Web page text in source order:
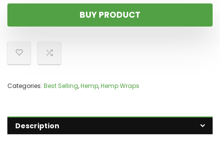
BUY PRODUCT
Categories: Best Selling,Hemp,Hemp Wraps
Description